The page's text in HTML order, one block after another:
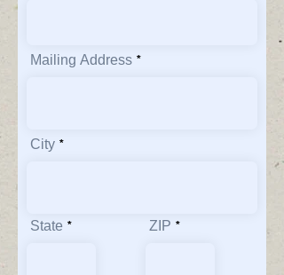
Mailing Address
City
State ZIP